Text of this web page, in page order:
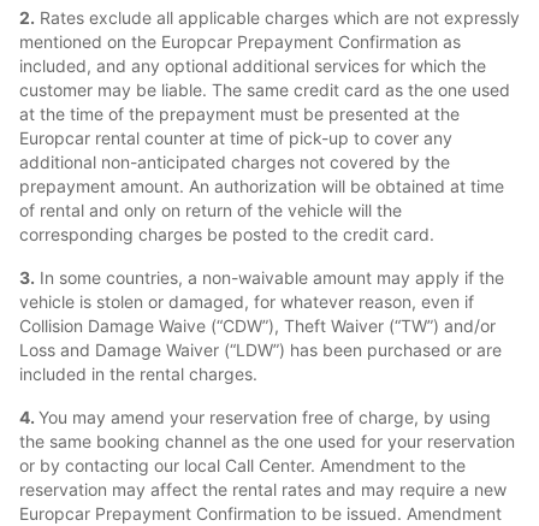
2. Rates exclude all applicable charges which are not expressly
mentioned on the Europcar Prepayment Confirmation as
included, and any optional additional services for which the
customer may be liable. The same credit card as the one used
at the time of the prepayment must be presented at the
Europcar rental counter at time of pick-up to cover any
additional non-anticipated charges not covered by the
prepayment amount. An authorization will be obtained at time
of rental and only on return of the vehicle will the
corresponding charges be posted to the credit card.
3. In some countries, a non-waivable amount may apply if the
vehicle is stolen or damaged, for whatever reason, even if
Collision Damage Waive (“CDW”), Theft Waiver (“TW”) and/or
Loss and Damage Waiver (“LDW”) has been purchased or are
included in the rental charges.
4. You may amend your reservation free of charge, by using
the same booking channel as the one used for your reservation
or by contacting our local Call Center. Amendment to the
reservation may affect the rental rates and may require a new
Europcar Prepayment Confirmation to be issued. Amendment